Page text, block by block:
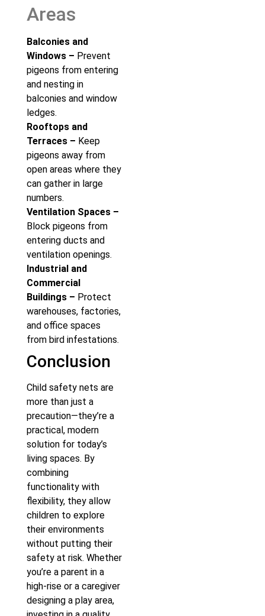
Areas
Balconies and
Windows – Prevent
pigeons from entering
and nesting in
balconies and window
ledges.
Rooftops and
Terraces – Keep
pigeons away from
open areas where they
can gather in large
numbers.
Ventilation Spaces –
Block pigeons from
entering ducts and
ventilation openings.
Industrial and
Commercial
Buildings – Protect
warehouses, factories,
and office spaces
from bird infestations.
Conclusion
Child safety nets are
more than just a
precaution—they’re a
practical, modern
solution for today’s
living spaces. By
combining
functionality with
flexibility, they allow
children to explore
their environments
without putting their
safety at risk. Whether
you’re a parent in a
high-rise or a caregiver
designing a play area,